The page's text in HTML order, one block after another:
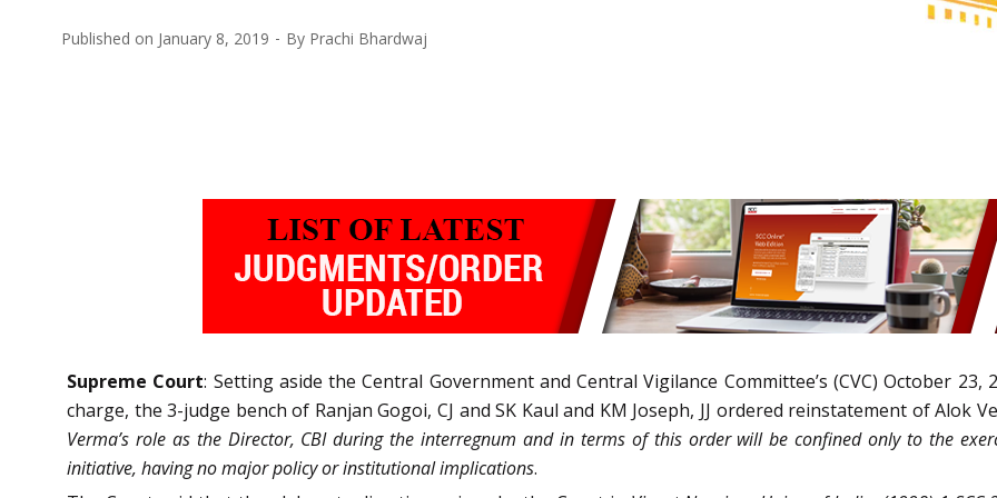
Published on January 8, 2019 By Prachi Bhardwaj
Supreme Court: Setting aside the Central Government and Central Vigilance Committee’s (CVC) October
charge, the 3-judge bench of Ranjan Gogoi, CJ and SK Kaul and KM Joseph, JJ ordered reinstatement of
Verma’s role as the Director, CBI during the interregnum and in terms of this order will be confined only to the
initiative, having no major policy or institutional implications.